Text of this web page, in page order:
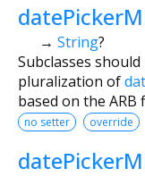
→ String?
Subclasses
pluralization of
based on the ARB
no setter override